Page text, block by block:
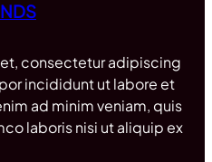
consectetur adipiscing
incididunt ut labore et
ad minim veniam, quis
laboris nisi ut aliquip ex